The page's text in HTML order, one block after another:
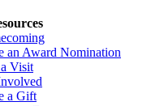
an Award Nomination
Visit
a Gift